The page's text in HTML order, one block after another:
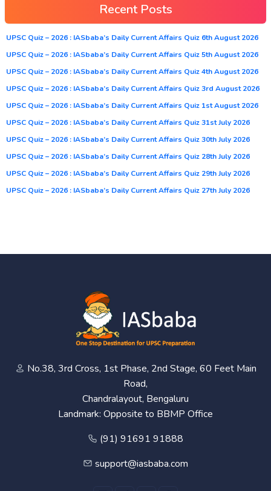
Recent Posts
UPSC Quiz – 2026 : IASbaba’s Daily Current Affairs Quiz 6th August 2026
UPSC Quiz – 2026 : IASbaba’s Daily Current Affairs Quiz 5th August 2026
UPSC Quiz – 2026 : IASbaba’s Daily Current Affairs Quiz 4th August 2026
UPSC Quiz – 2026 : IASbaba’s Daily Current Affairs Quiz 3rd August 2026
UPSC Quiz – 2026 : IASbaba’s Daily Current Affairs Quiz 1st August 2026
UPSC Quiz – 2026 : IASbaba’s Daily Current Affairs Quiz 31st July 2026
UPSC Quiz – 2026 : IASbaba’s Daily Current Affairs Quiz 30th July 2026
UPSC Quiz – 2026 : IASbaba’s Daily Current Affairs Quiz 28th July 2026
UPSC Quiz – 2026 : IASbaba’s Daily Current Affairs Quiz 29th July 2026
UPSC Quiz – 2026 : IASbaba’s Daily Current Affairs Quiz 27th July 2026
No.38, 3rd Cross, 1st Phase, 2nd Stage, 60 Feet Main
Road,
Chandralayout, Bengaluru
Landmark: Opposite to BBMP Office
(91) 91691 91888
support@iasbaba.com